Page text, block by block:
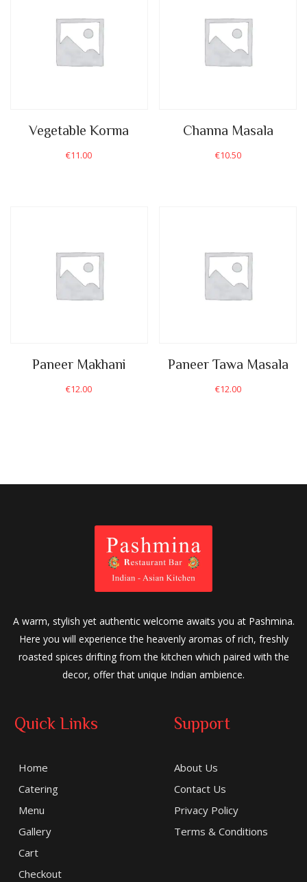
Vegetable Korma
€11.00
Channa Masala
€10.50
Paneer Makhani
€12.00
Paneer Tawa Masala
€12.00
A warm, stylish yet authentic welcome awaits you at Pashmina.
Here you will experience the heavenly aromas of rich, freshly
roasted spices drifting from the kitchen which paired with the
decor, offer that unique Indian ambience.
Quick Links
Home
Catering
Menu
Gallery
Cart
Checkout
Support
About Us
Contact Us
Privacy Policy
Terms & Conditions